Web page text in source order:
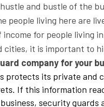
and bustle of the
people living here are
for people
cities, it is important to
company for your
protects its private and
If this information
security guards